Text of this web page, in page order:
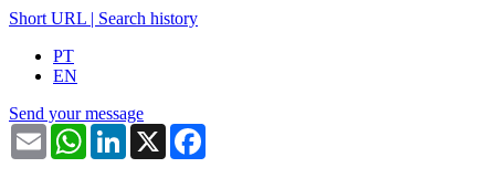
Short URL | Search history
PT
EN
Send your message
Email WhatsAppLinkedIn
X